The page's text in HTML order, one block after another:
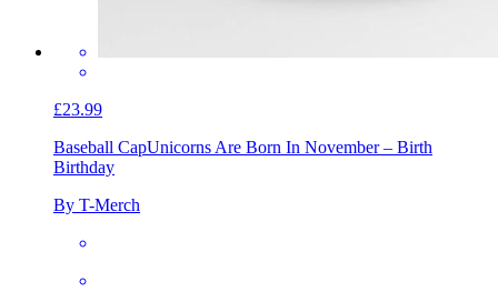
£23.99
Baseball CapUnicorns Are Born In November – Birth
Birthday
By T-Merch